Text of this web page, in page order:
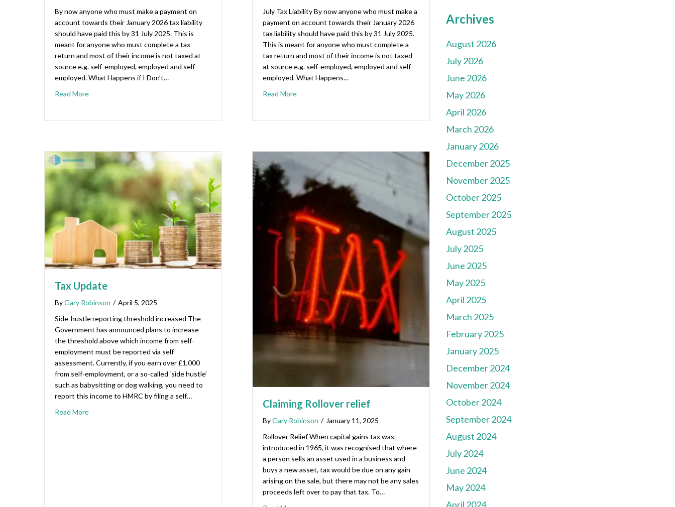
By now anyone who must make a payment on
account towards their January 2026 tax liability
should have paid this by 31 July 2025. This is
meant for anyone who must complete a tax
return and most of their income is not taxed at
source e.g. self-employed, employed and self-
employed. What Happens if I Don’t…
Read More
July Tax Liability By now anyone who must make a
payment on account towards their January 2026
tax liability should have paid this by 31 July 2025.
This is meant for anyone who must complete a
tax return and most of their income is not taxed
at source e.g. self-employed, employed and self-
employed. What Happens…
Read More
Tax Update
ByGary Robinson / April 5, 2025
Side-hustle reporting threshold increased The
Government has announced plans to increase
the threshold above which income from self-
employment must be reported via self
assessment. Currently, if you earn over £1,000
from self-employment, or a so-called ‘side hustle’
such as babysitting or dog walking, you need to
report this income to HMRC by filing a self…
Read More
Claiming Rollover relief
ByGary Robinson / January 11, 2025
Rollover Relief When capital gains tax was
introduced in 1965, it was recognised that where
a person sells an asset used in a business and
buys a new asset, tax would be due on any gain
arising on the sale, but there may not be any sales
proceeds left over to pay that tax. To…
Archives
August 2026
July 2026
June 2026
May 2026
April 2026
March 2026
January 2026
December 2025
November 2025
October 2025
September 2025
August 2025
July 2025
June 2025
May 2025
April 2025
March 2025
February 2025
January 2025
December 2024
November 2024
October 2024
September 2024
August 2024
July 2024
June 2024
May 2024
April 2024